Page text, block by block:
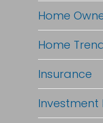
Home
Home
Insurance
Investment